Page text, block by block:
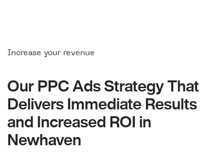
Increase your revenue
Our PPC Ads Strategy That
Delivers Immediate Results
and Increased ROI in
Newhaven